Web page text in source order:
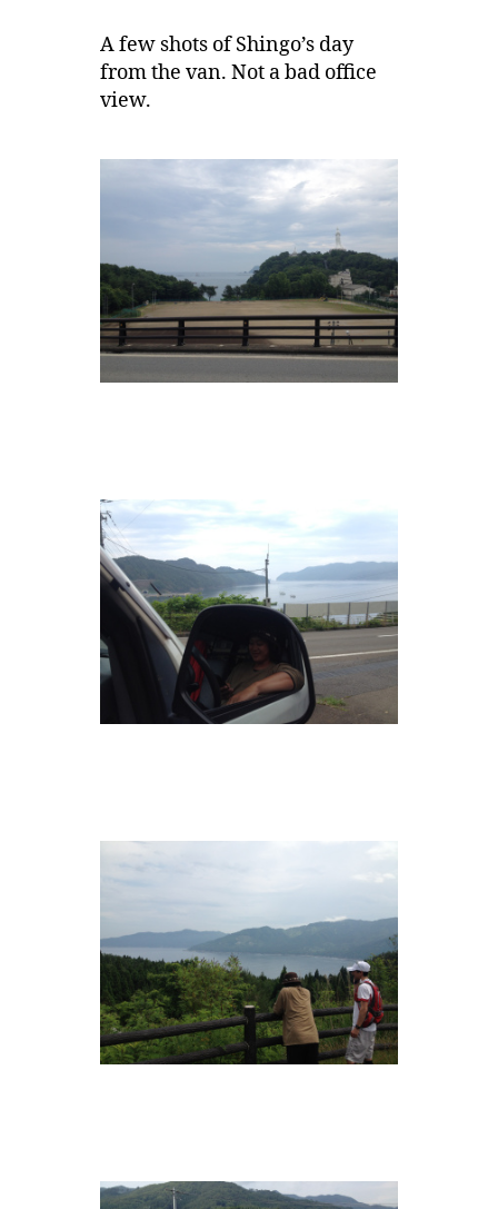
A few shots of Shingo’s day
from the van. Not a bad office
view.